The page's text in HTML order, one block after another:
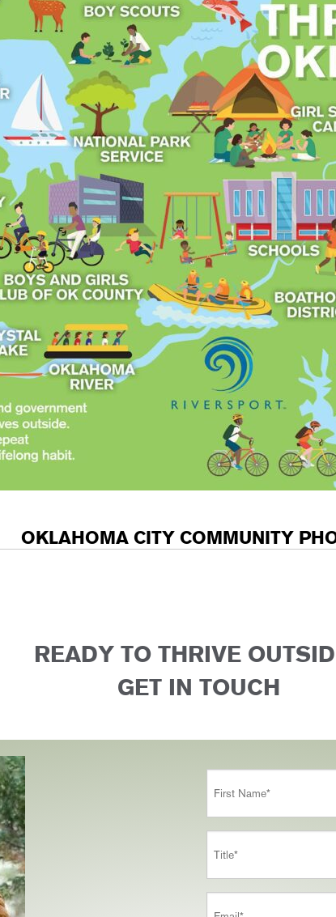
OKLAHOMA CITY COMMUNITY
READY TO THRIVE
GET IN TOUCH